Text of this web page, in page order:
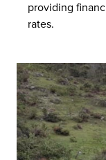
providing
rates.